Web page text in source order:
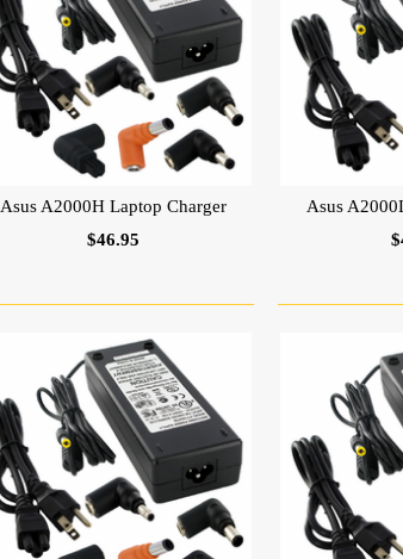
Asus A2000H Laptop Charger
$46.95
Asus